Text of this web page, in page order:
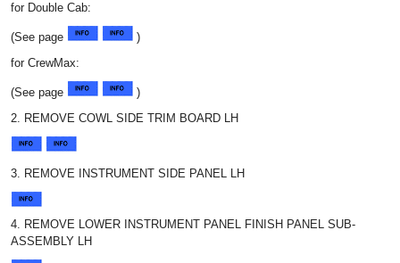
for Double Cab:
(See page
)
for CrewMax:
(See page
)
2. REMOVE COWL SIDE TRIM BOARD LH
3. REMOVE INSTRUMENT SIDE PANEL LH
4. REMOVE LOWER INSTRUMENT PANEL FINISH PANEL SUB-
ASSEMBLY LH